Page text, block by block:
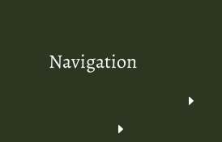
Navigation